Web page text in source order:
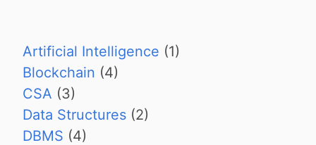
Artificial Intelligence (1)
Blockchain (4)
CSA (3)
Data Structures (2)
DBMS (4)